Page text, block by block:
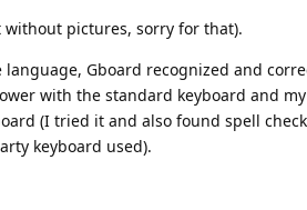
pictures, sorry for that).
Gboard recognized and
with the standard keyboard and my
(I tried it and also found spell
keyboard used).